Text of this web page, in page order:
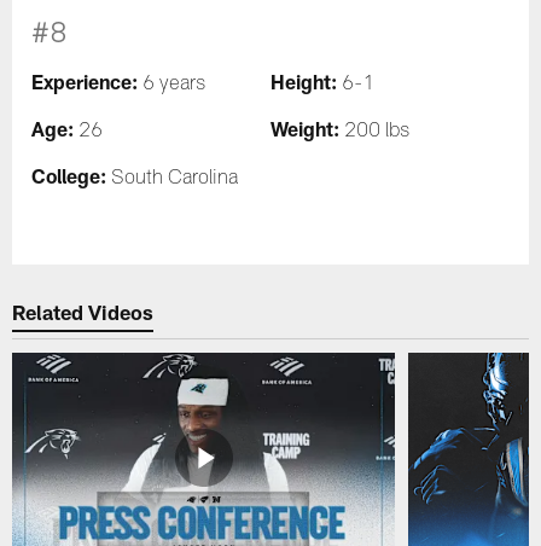
#8
Experience: 6 years Height: 6-1
Age: 26 Weight: 200 lbs
College: South Carolina
Related Videos